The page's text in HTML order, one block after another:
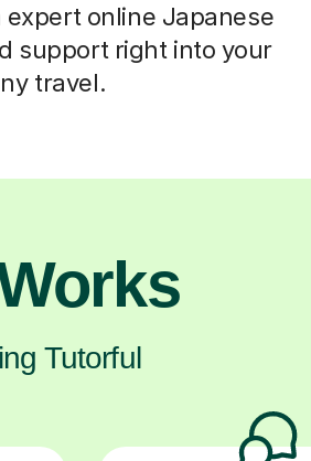
online Japanese
support right into your
travel.
Tutorful